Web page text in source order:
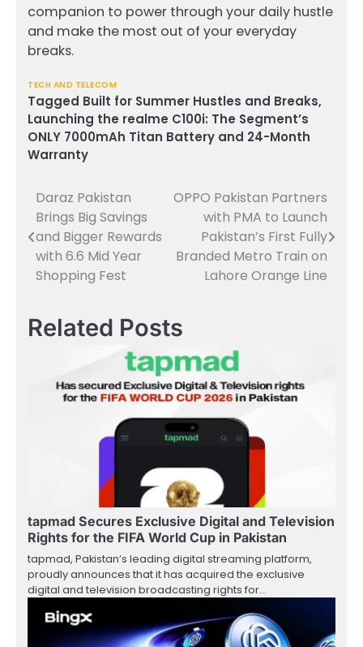
companion to power through your daily hustle
and make the most out of your everyday
breaks.
TECH AND TELECOM
Tagged Built for Summer Hustles and Breaks,
Launching the realme C100i: The Segment’s
ONLY 7000mAh Titan Battery and 24-Month
Warranty
Post
navigation
Daraz Pakistan
Brings Big Savings
and Bigger Rewards
with 6.6 Mid Year
Shopping Fest
OPPO Pakistan Partners
with PMA to Launch
Pakistan’s First Fully
Branded Metro Train on
Lahore Orange Line
Related Posts
tapmad Secures Exclusive Digital and Television
Rights for the FIFA World Cup in Pakistan
tapmad, Pakistan’s leading digital streaming platform,
proudly announces that it has acquired the exclusive
digital and television broadcasting rights for…